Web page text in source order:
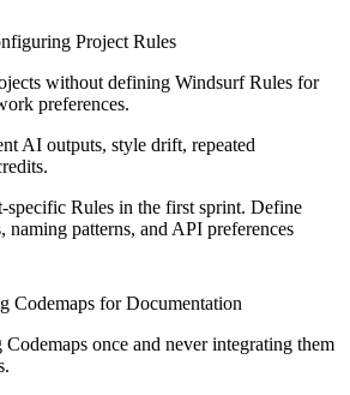
Project Rules
without defining Windsurf Rules for
preferences.
AI outputs, style drift, repeated
specific Rules in the first sprint. Define
patterns, and API preferences
Codemaps for Documentation
Codemaps once and never integrating them